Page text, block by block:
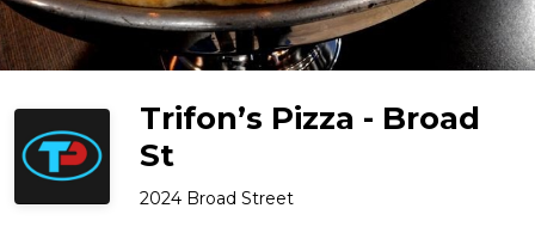
Trifon’s Pizza - Broad
St
2024 Broad Street